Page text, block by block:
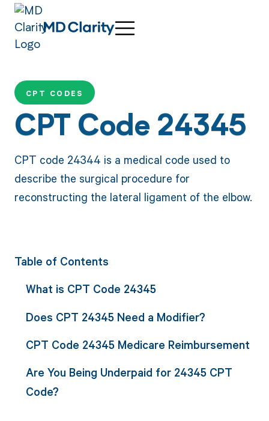
CPT CODES
CPT Code 24345
CPT code 24344 is a medical code used to
describe the surgical procedure for
reconstructing the lateral ligament of the elbow.
Table of Contents
What is CPT Code 24345
Does CPT 24345 Need a Modifier?
CPT Code 24345 Medicare Reimbursement
Are You Being Underpaid for 24345 CPT
Code?